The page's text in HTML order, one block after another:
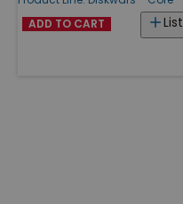
List
ADD TO CART